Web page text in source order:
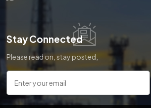
Stay Connected
Please read on, stay posted,
subscribe, and we welcome you
to tell us what you think.